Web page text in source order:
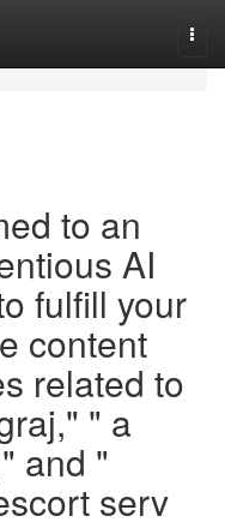
to an
AI
fulfill your
content
related to
" a
and "
serv